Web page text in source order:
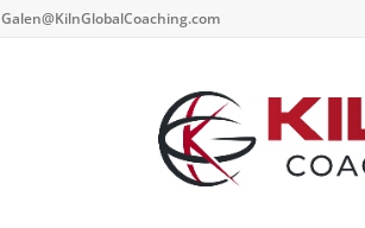
Galen@KilnGlobalCoaching.com